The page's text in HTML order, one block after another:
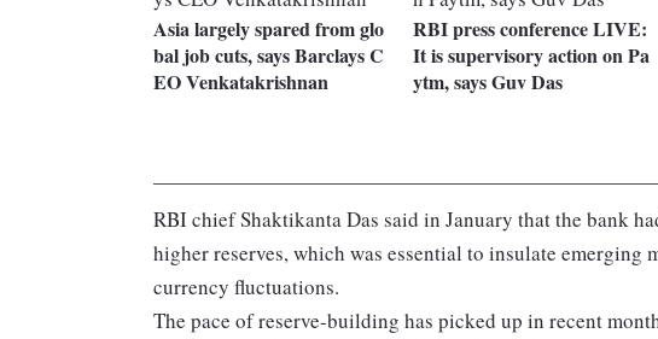
Asia largely spared from glo
bal job cuts, says Barclays C
EO Venkatakrishnan
RBI press conference LIVE:
It is supervisory action on Pa
ytm, says Guv Das
RBI chief Shaktikanta Das said in January that the bank
higher reserves, which was essential to insulate
currency fluctuations.
The pace of reserve-building has picked up in recent